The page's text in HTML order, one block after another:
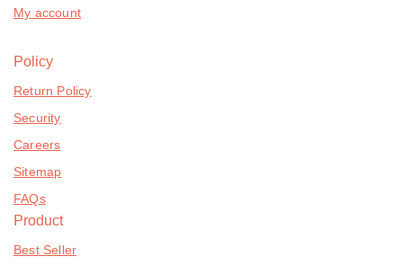
My account
Policy
Return Policy
Security
Careers
Sitemap
FAQs
Product
Best Seller